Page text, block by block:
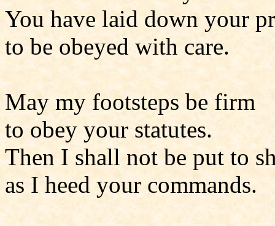
You have laid down your
to be obeyed with care.
May my footsteps be firm
to obey your statutes.
Then I shall not be put to
as I heed your commands.